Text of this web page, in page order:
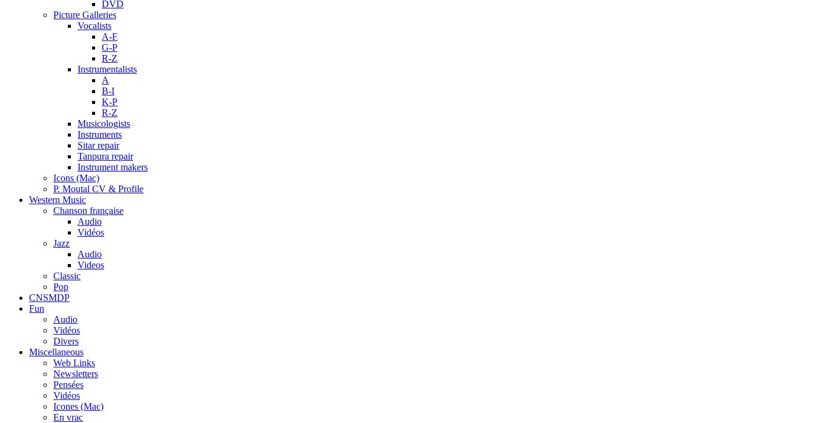
DVD
Picture Galleries
Vocalists
A-F
G-P
R-Z
Instrumentalists
A
B-I
K-P
R-Z
Musicologists
Instruments
Sitar repair
Tanpura repair
Instrument makers
Icons (Mac)
P. Moutal CV & Profile
Western Music
Chanson française
Audio
Vidéos
Jazz
Audio
Videos
Classic
Pop
CNSMDP
Fun
Audio
Vidéos
Divers
Miscellaneous
Web Links
Newsletters
Pensées
Vidéos
Icones (Mac)
En vrac